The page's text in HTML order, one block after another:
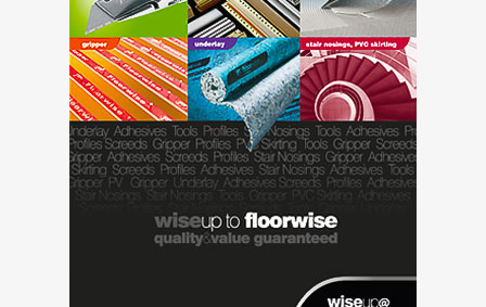
that policies are introduced and updated, as
well as keeping an eye on future trends,
ensuring a best practice approach with
everything we do (we recently modernised
our approach to performance management,
by replacing annual appraisals and
competency framework with regular